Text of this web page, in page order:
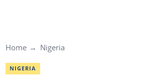
Home Nigeria
NIGERIA